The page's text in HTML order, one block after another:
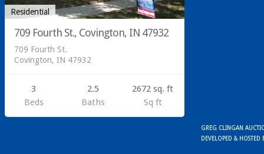
Residential
709 Fourth St., Covington, IN 47932
709 Fourth St.
Covington, IN 47932
3
Beds
2.5
Baths
2672 sq. ft
Sq ft
GREG CLINGAN
DEVELOPED & HOSTED